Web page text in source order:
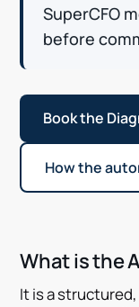
SuperCFO
before
Book the
How the
What is the
It is a